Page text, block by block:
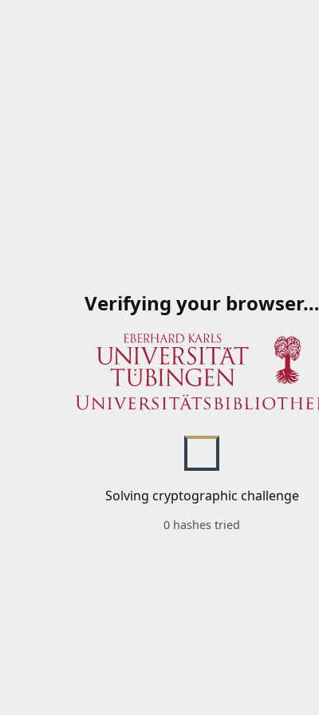
Verifying your browser…
Solving cryptographic challenge
0 hashes tried